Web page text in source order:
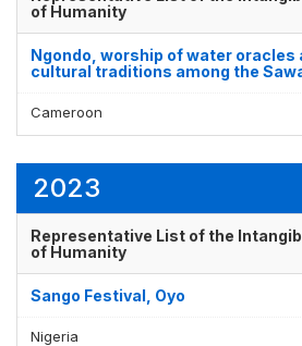
Display by
of Humanity
Ngondo, worship of water oracles
cultural traditions among the
Cameroon
2023
Representative List of the
of Humanity
Sango Festival, Oyo
Nigeria